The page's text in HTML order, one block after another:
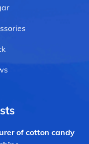
of cotton candy